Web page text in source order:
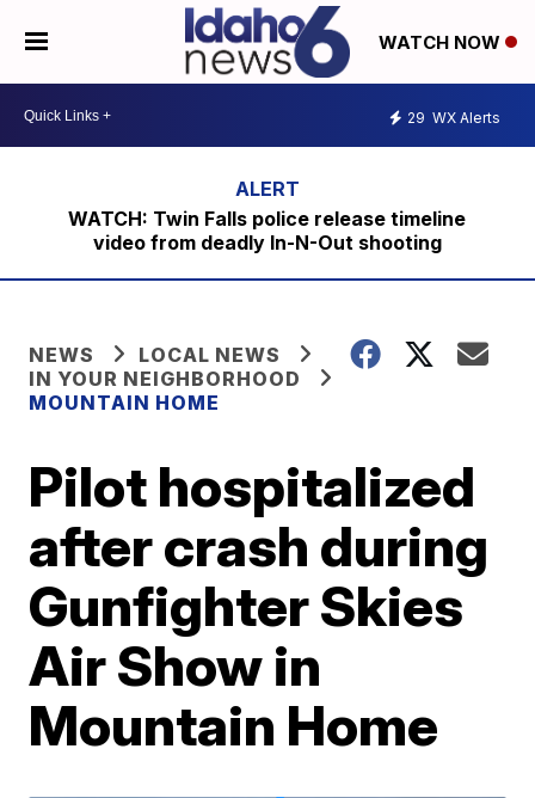
WATCH NOW
29 WX Alerts
WATCH: Twin Falls police release timeline
video from deadly In-N-Out shooting
NEWS
LOCAL NEWS
IN YOUR NEIGHBORHOOD
MOUNTAIN HOME
Pilot hospitalized
after crash during
Gunfighter Skies
Air Show in
Mountain Home